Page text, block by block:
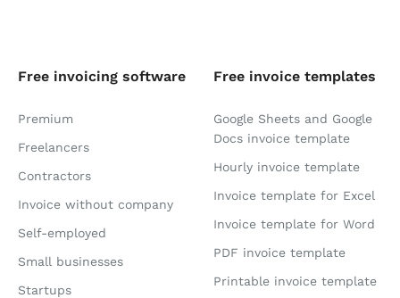
Free invoicing software
Premium
Freelancers
Contractors
Invoice without company
Self-employed
Small businesses
Startups
Free invoice templates
Google Sheets and Google
Docs invoice template
Hourly invoice template
Invoice template for Excel
Invoice template for Word
PDF invoice template
Printable invoice template